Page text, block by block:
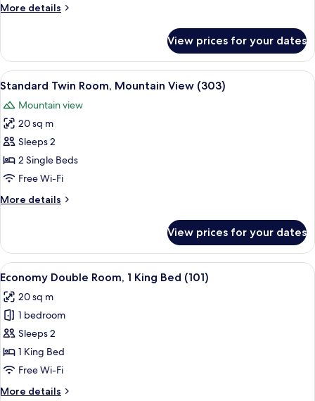
Room,
(302)
More details
More
Double
or
Twin
Mountain
View
(302)
View prices for your dates
View
all
photos
for
Standard
Twin
Room,
View
Standard Twin Room, Mountain
7
Standard Twin Room, Mountain View (303)
Mountain view
20 sq m
Sleeps 2
2 Single Beds
Free Wi-Fi
More details
More
Twin
Room,
Mountain
(303)
View prices for your dates
View
all
photos
for
Economy
Double
Room,
Economy Double Room, 1 King Bed
4
Economy Double Room, 1 King Bed (101)
20 sq m
1 bedroom
Sleeps 2
1 King Bed
Free Wi-Fi
More details
More